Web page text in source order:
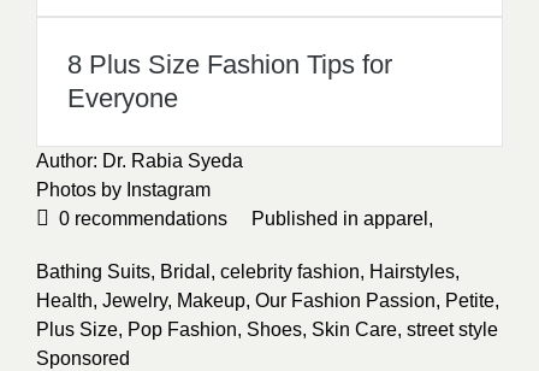
8 Plus Size Fashion Tips for
Everyone
Author: Dr. Rabia Syeda
Photos by Instagram
0 recommendations Published in apparel ,
Bathing Suits, Bridal , celebrity fashion, Hairstyles,
Health, Jewelry, Makeup, Our Fashion Passion, Petite,
Plus Size, Pop Fashion, Shoes, Skin Care, street style
Sponsored